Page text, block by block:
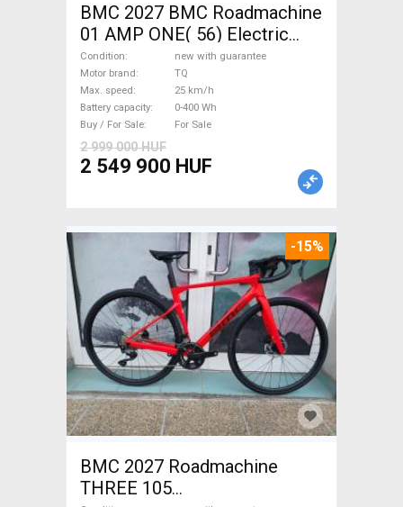
BMC 2027 BMC Roadmachine
01 AMP ONE( 56) Electric
Road bike / Gravel bike / CX
TQ new with guarantee For
Sale
Condition
new with guarantee
Motor brand
TQ
Max. speed
25 km/h
Battery capacity
0-400 Wh
Buy / For Sale
For Sale
2 999 000 HUF
2 549 900 HUF
-15%
BMC 2027 Roadmachine
THREE 105